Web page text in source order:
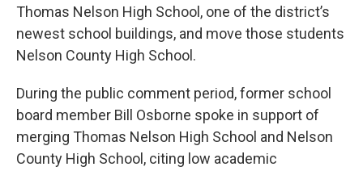
Thomas Nelson High School, one of the district’s
newest school buildings, and move those students
Nelson County High School.
During the public comment period, former school
board member Bill Osborne spoke in support of
merging Thomas Nelson High School and Nelson
County High School, citing low academic